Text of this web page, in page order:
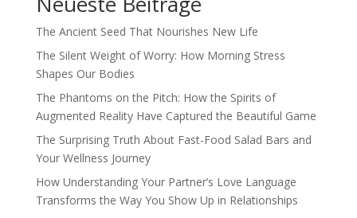
The Ancient Seed That Nourishes New Life
The Silent Weight of Worry: How Morning Stress
Shapes Our Bodies
The Phantoms on the Pitch: How the Spirits of
Augmented Reality Have Captured the Beautiful Game
The Surprising Truth About Fast-Food Salad Bars and
Your Wellness Journey
How Understanding Your Partner’s Love Language
Transforms the Way You Show Up in Relationships